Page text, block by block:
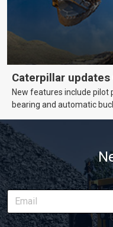
Caterpillar updates
New features include pilot
bearing and automatic